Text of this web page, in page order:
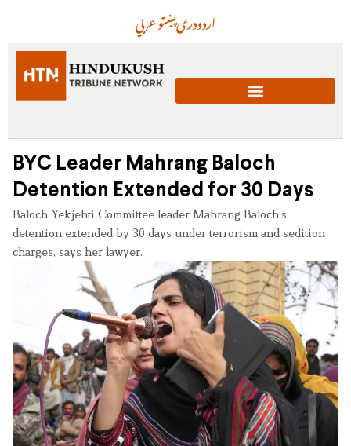
عربيپښتودریاردو
BYC Leader Mahrang Baloch
Detention Extended for 30 Days
Baloch Yekjehti Committee leader Mahrang Baloch’s
detention extended by 30 days under terrorism and sedition
charges, says her lawyer.